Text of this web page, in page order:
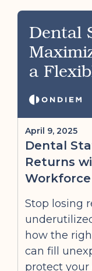
Dental
a
April 9, 2025
Dental
Returns
Workforce
Stop losing
how the
can fill
protect